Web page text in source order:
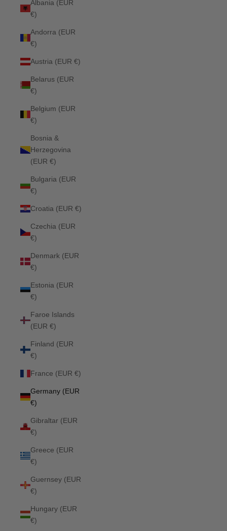
Albania (EUR
€)
Andorra (EUR
€)
Austria (EUR €)
Belarus (EUR
€)
Belgium (EUR
€)
Bosnia &
Herzegovina
(EUR €)
Bulgaria (EUR
€)
Croatia (EUR €)
Czechia (EUR
€)
Denmark (EUR
€)
Estonia (EUR
€)
Faroe Islands
(EUR €)
Finland (EUR
€)
France (EUR €)
Germany (EUR
€)
Gibraltar (EUR
€)
Greece (EUR
€)
Guernsey (EUR
€)
Hungary (EUR
€)